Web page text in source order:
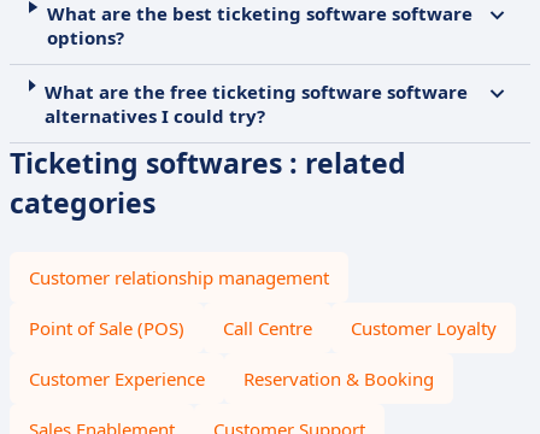
What are the best ticketing software software
options?
What are the free ticketing software software
alternatives I could try?
Ticketing softwares : related
categories
Customer relationship management
Point of Sale (POS) Call Centre Customer Loyalty
Customer Experience Reservation & Booking
Sales Enablement Customer Support